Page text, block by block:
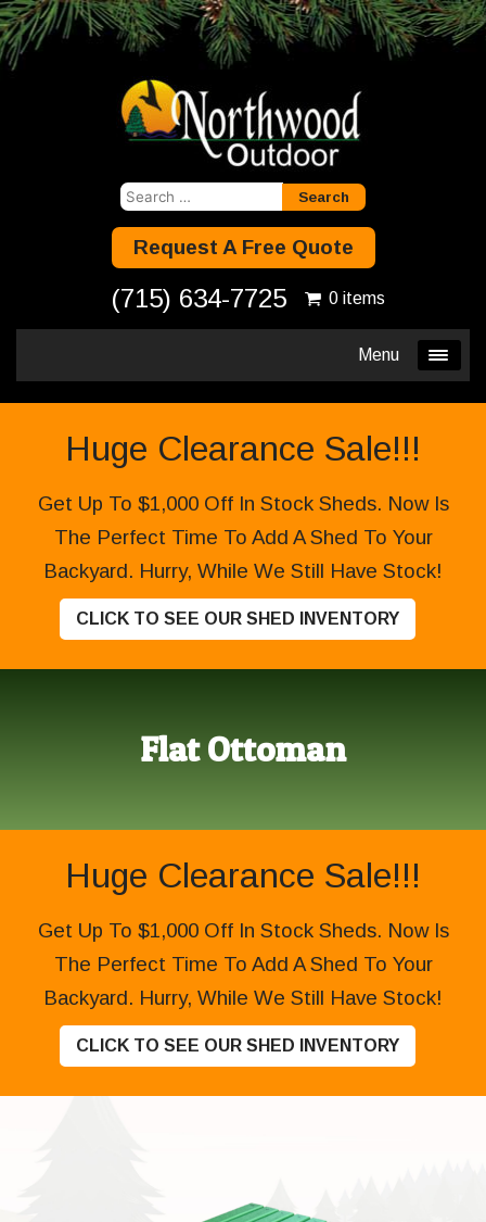
Search
Request A Free Quote
(715) 634-7725 0 items
Menu
Huge Clearance Sale!!!
Get Up To $1,000 Off In Stock Sheds. Now Is
The Perfect Time To Add A Shed To Your
Backyard. Hurry, While We Still Have Stock!
CLICK TO SEE OUR SHED INVENTORY
Flat Ottoman
Huge Clearance Sale!!!
Get Up To $1,000 Off In Stock Sheds. Now Is
The Perfect Time To Add A Shed To Your
Backyard. Hurry, While We Still Have Stock!
CLICK TO SEE OUR SHED INVENTORY